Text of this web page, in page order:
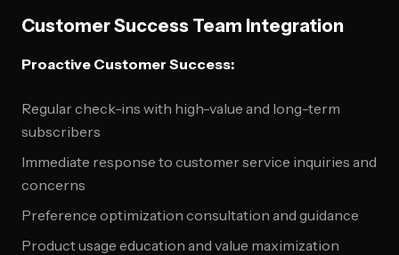
Customer Success Team Integration
Proactive Customer Success:
Regular check-ins with high-value and long-term
subscribers
Immediate response to customer service inquiries and
concerns
Preference optimization consultation and guidance
Product usage education and value maximization